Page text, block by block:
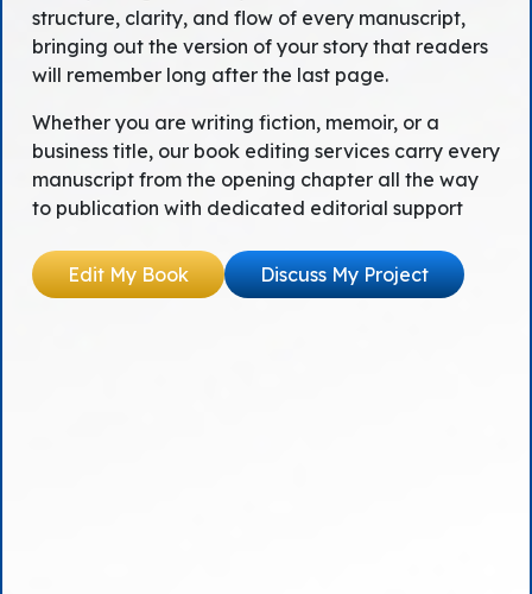
structure, clarity, and flow of every manuscript,
bringing out the version of your story that readers
will remember long after the last page.
Whether you are writing fiction, memoir, or a
business title, our book editing services carry every
manuscript from the opening chapter all the way
to publication with dedicated editorial support
Edit My Book Discuss My Project